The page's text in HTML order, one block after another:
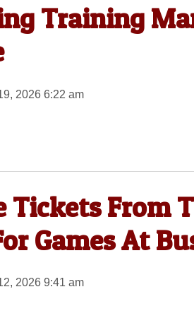
Training
2026 6:22 am
Tickets From
Games At
2026 9:41 am